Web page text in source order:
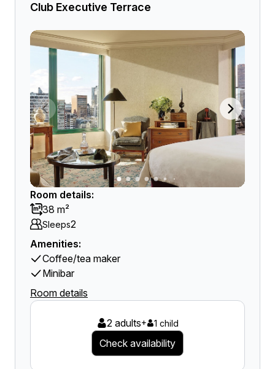
Club Executive Terrace
Room details:
38 m²
Sleeps2
Amenities:
Coffee/tea maker
Minibar
Room details
2 adults+ 1 child
Check availability